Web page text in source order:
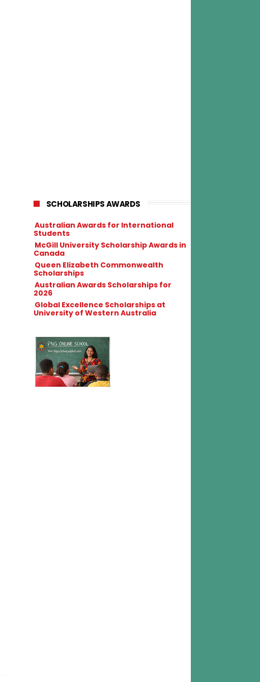
SCHOLARSHIPS AWARDS
Australian Awards for International
Students
McGill University Scholarship Awards in
Canada
Queen Elizabeth Commonwealth
Scholarships
Australian Awards Scholarships for
2026
Global Excellence Scholarships at
University of Western Australia